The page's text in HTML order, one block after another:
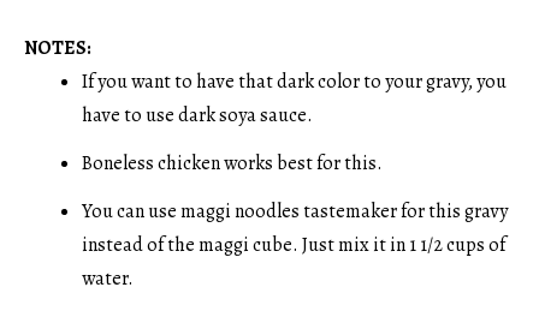
NOTES:
If you want to have that dark color to your gravy, you
have to use dark soya sauce.
Boneless chicken works best for this.
You can use maggi noodles tastemaker for this gravy
instead of the maggi cube. Just mix it in 1 1/2 cups of
water.